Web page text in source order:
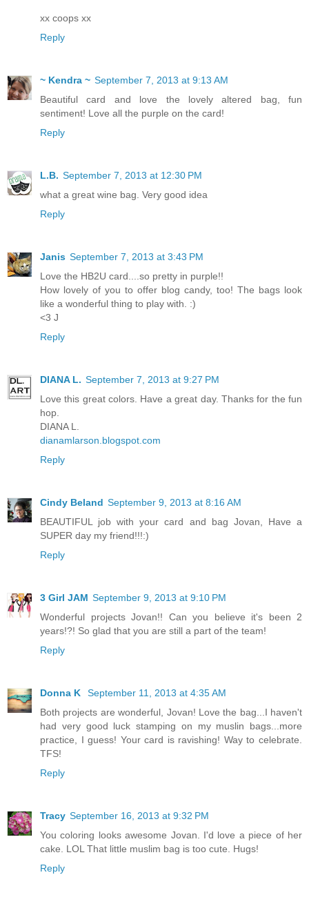
xx coops xx
Reply
~ Kendra ~ September 7, 2013 at 9:13 AM
Beautiful card and love the lovely altered bag, fun
sentiment! Love all the purple on the card!
Reply
L.B. September 7, 2013 at 12:30 PM
what a great wine bag. Very good idea
Reply
Janis September 7, 2013 at 3:43 PM
Love the HB2U card....so pretty in purple!!
How lovely of you to offer blog candy, too! The bags look
like a wonderful thing to play with. :)
<3 J
Reply
DIANA L. September 7, 2013 at 9:27 PM
Love this great colors. Have a great day. Thanks for the fun
hop.
DIANA L.
dianamlarson.blogspot.com
Reply
Cindy Beland September 9, 2013 at 8:16 AM
BEAUTIFUL job with your card and bag Jovan, Have a
SUPER day my friend!!!:)
Reply
3 Girl JAM September 9, 2013 at 9:10 PM
Wonderful projects Jovan!! Can you believe it's been 2
years!?! So glad that you are still a part of the team!
Reply
Donna K
September 11, 2013 at 4:35 AM
Both projects are wonderful, Jovan! Love the bag...I haven't
had very good luck stamping on my muslin bags...more
practice, I guess! Your card is ravishing! Way to celebrate.
TFS!
Reply
Tracy September 16, 2013 at 9:32 PM
You coloring looks awesome Jovan. I'd love a piece of her
cake. LOL That little muslim bag is too cute. Hugs!
Reply